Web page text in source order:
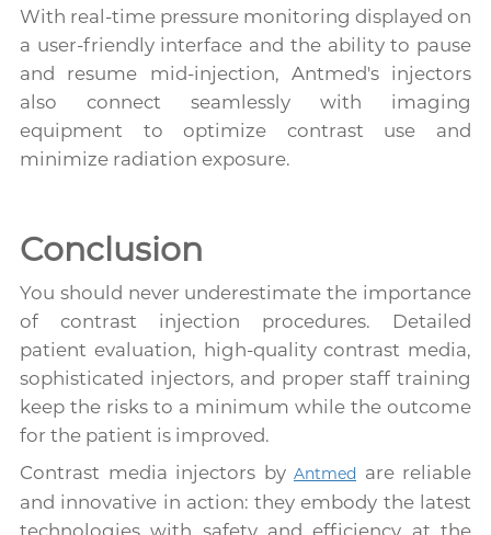
With real-time pressure monitoring displayed on
a user-friendly interface and the ability to pause
and resume mid-injection, Antmed's injectors
also connect seamlessly with imaging
equipment to optimize contrast use and
minimize radiation exposure.
Conclusion
You should never underestimate the importance
of contrast injection procedures. Detailed
patient evaluation, high-quality contrast media,
sophisticated injectors, and proper staff training
keep the risks to a minimum while the outcome
for the patient is improved.
Contrast media injectors by Antmed are reliable
and innovative in action: they embody the latest
technologies with safety and efficiency at the